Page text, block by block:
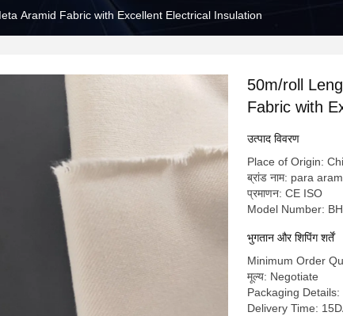
Aramid Fabric with Excellent Electrical Insulation
50m/roll
Fabric with
उत्पाद विवरण
Place of Origin:
ब्रांड नाम: para
प्रमाणन: CE ISO
Model Number:
भुगतान और शिपिंग शर्तें
Minimum Order
मूल्य: Negotiate
Packaging Details:
Delivery Time: